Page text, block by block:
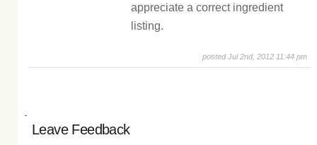
appreciate a correct ingredient
listing.
posted Jul 2nd, 2012 11:44 pm
Leave Feedback